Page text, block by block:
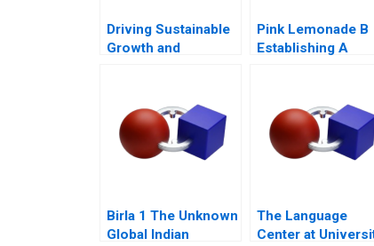
Driving Sustainable
Growth and
Beyond Disruption
Pink Lemonade B
Establishing A
Birla 1 The Unknown
Global Indian
The Language
Center at